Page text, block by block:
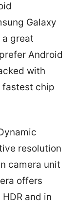
Galaxy
a great
Android
with
fastest chip
resolution
camera unit
offers
and in